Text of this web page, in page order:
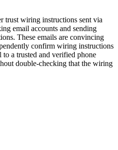
email accounts and sending
These emails are convincing
confirm wiring instructions
a trusted and verified phone
double-checking that the wiring